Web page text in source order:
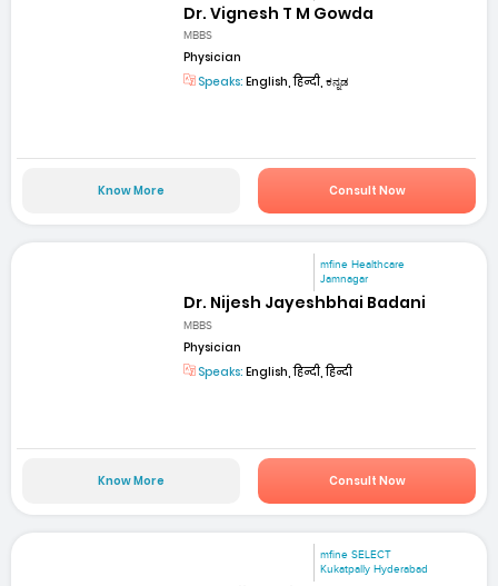
Dr. Vignesh T M Gowda
MBBS
Physician
Speaks: English, हिन्दी, ಕನ್ನಡ
Know More Consult Now
mfine Healthcare
Jamnagar
Dr. Nijesh Jayeshbhai Badani
MBBS
Physician
Speaks: English, हिन्दी, हिन्दी
Know More Consult Now
mfine SELECT
Kukatpally Hyderabad